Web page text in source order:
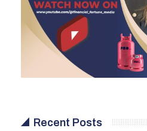
Recent Posts